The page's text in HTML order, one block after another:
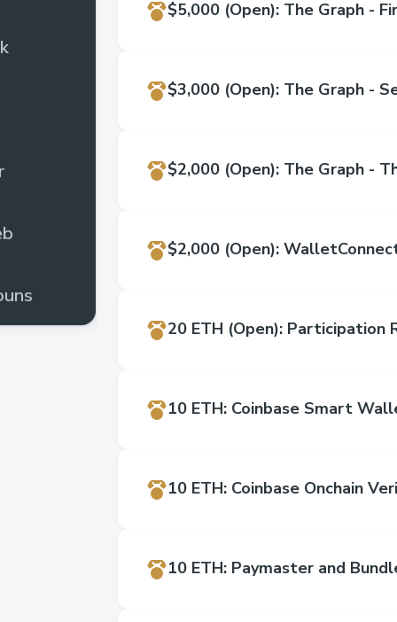
$5,000 (Open): The Graph -
$3,000 (Open): The Graph -
$2,000 (Open): The Graph -
$2,000 (Open):
20 ETH (Open): Participation
10 ETH: Coinbase Smart
10 ETH: Coinbase Onchain
10 ETH: Paymaster and